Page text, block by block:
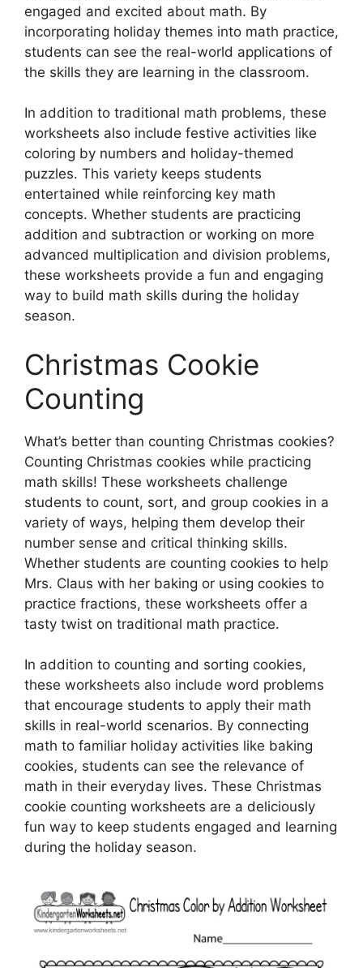
engaged and excited about math. By
incorporating holiday themes into math practice,
students can see the real-world applications of
the skills they are learning in the classroom.
In addition to traditional math problems, these
worksheets also include festive activities like
coloring by numbers and holiday-themed
puzzles. This variety keeps students
entertained while reinforcing key math
concepts. Whether students are practicing
addition and subtraction or working on more
advanced multiplication and division problems,
these worksheets provide a fun and engaging
way to build math skills during the holiday
season.
Christmas Cookie
Counting
What’s better than counting Christmas cookies?
Counting Christmas cookies while practicing
math skills! These worksheets challenge
students to count, sort, and group cookies in a
variety of ways, helping them develop their
number sense and critical thinking skills.
Whether students are counting cookies to help
Mrs. Claus with her baking or using cookies to
practice fractions, these worksheets offer a
tasty twist on traditional math practice.
In addition to counting and sorting cookies,
these worksheets also include word problems
that encourage students to apply their math
skills in real-world scenarios. By connecting
math to familiar holiday activities like baking
cookies, students can see the relevance of
math in their everyday lives. These Christmas
cookie counting worksheets are a deliciously
fun way to keep students engaged and learning
during the holiday season.